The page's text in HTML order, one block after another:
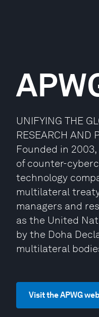
UNIFYING THE
RESEARCH AND
Founded in
of counter-
technology
multilateral
managers and
as the United
by the Doha
multilateral
Visit the APWG